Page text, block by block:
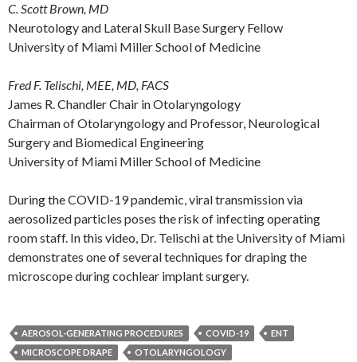
C. Scott Brown, MD
Neurotology and Lateral Skull Base Surgery Fellow
University of Miami Miller School of Medicine
Fred F. Telischi, MEE, MD, FACS
James R. Chandler Chair in Otolaryngology
Chairman of Otolaryngology and Professor, Neurological
Surgery and Biomedical Engineering
University of Miami Miller School of Medicine
During the COVID-19 pandemic, viral transmission via
aerosolized particles poses the risk of infecting operating
room staff. In this video, Dr. Telischi at the University of Miami
demonstrates one of several techniques for draping the
microscope during cochlear implant surgery.
AEROSOL-GENERATING PROCEDURES COVID-19
ENT
MICROSCOPE DRAPE
OTOLARYNGOLOGY